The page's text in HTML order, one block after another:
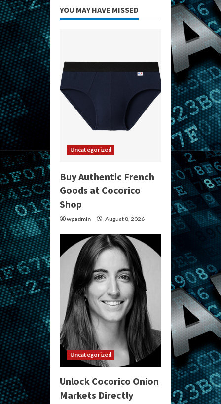
YOU MAY HAVE MISSED
Uncategorized
Buy Authentic French
Goods at Cocorico
Shop
wpadmin August 8, 2026
Uncategorized
Unlock Cocorico Onion
Markets Directly